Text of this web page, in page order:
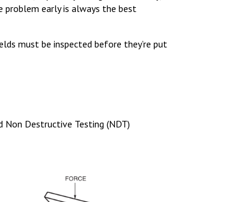
early is always the best
must be inspected before they’re put
Non Destructive Testing (NDT)